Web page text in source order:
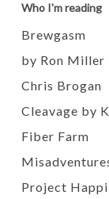
Who I'm reading
Brewgasm
by Ron Miller
Chris Brogan
Cleavage by
Fiber Farm
Project